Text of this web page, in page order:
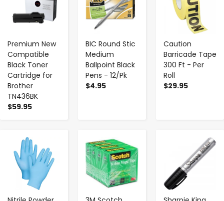
Premium New
Compatible
Black Toner
Cartridge for
Brother
TN436BK
$59.95
BIC Round Stic
Medium
Ballpoint Black
Pens - 12/Pk
$4.95
Caution
Barricade Tape
300 Ft - Per
Roll
$29.95
- - + +